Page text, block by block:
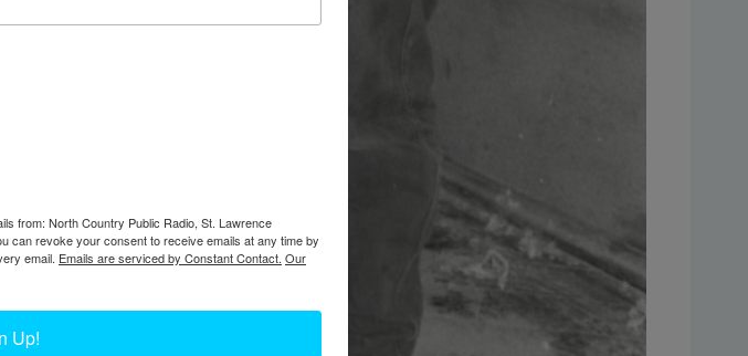
from: North Country Public Radio, St. Lawrence
can revoke your consent to receive emails at any time by
email. Emails are serviced by Constant Contact. Our
Up!